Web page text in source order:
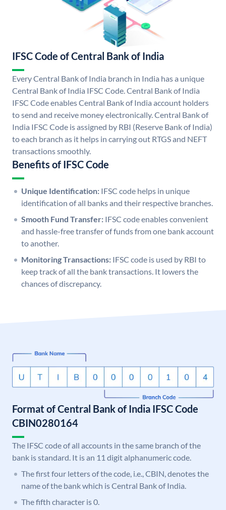
IFSC Code of Central Bank of India
Every Central Bank of India branch in India has a unique
Central Bank of India IFSC Code. Central Bank of India
IFSC Code enables Central Bank of India account holders
to send and receive money electronically. Central Bank of
India IFSC Code is assigned by RBI (Reserve Bank of India)
to each branch as it helps in carrying out RTGS and NEFT
transactions smoothly.
Benefits of IFSC Code
Unique Identification: IFSC code helps in unique
identification of all banks and their respective branches.
Smooth Fund Transfer: IFSC code enables convenient
and hassle-free transfer of funds from one bank account
to another.
Monitoring Transactions: IFSC code is used by RBI to
keep track of all the bank transactions. It lowers the
chances of discrepancy.
Format of Central Bank of India IFSC Code
CBIN0280164
The IFSC code of all accounts in the same branch of the
bank is standard. It is an 11 digit alphanumeric code.
The first four letters of the code, i.e., CBIN, denotes the
name of the bank which is Central Bank of India.
The fifth character is 0.